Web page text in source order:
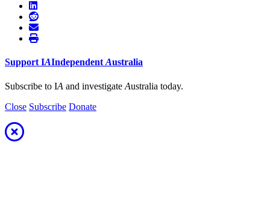
SupportIAIndependentAustralia
Subscribe to IA and investigate Australia today.
Close Subscribe Donate